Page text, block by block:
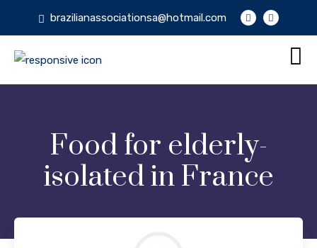
brazilianassociationsa@hotmail.com
Food for elderly-
isolated in France